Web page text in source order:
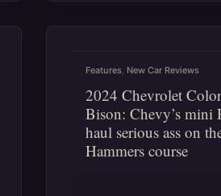
Features, New Car Reviews
2024 Chevrolet
Bison: Chevy’s mini
haul serious ass on
Hammers course